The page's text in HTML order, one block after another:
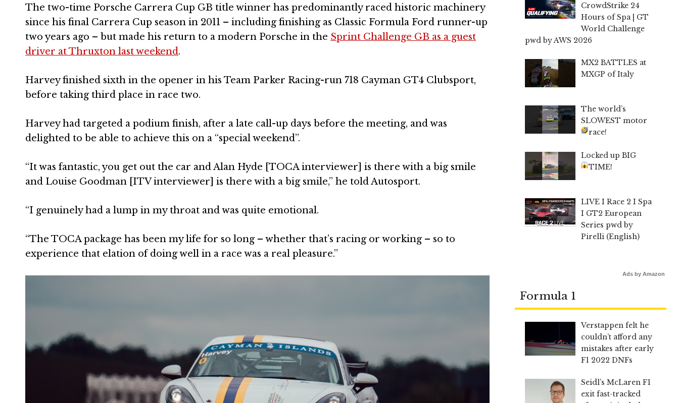
The two-time Porsche Carrera Cup GB title winner has predominantly raced historic machinery
since his final Carrera Cup season in 2011 – including finishing as Classic Formula Ford runner-up
two years ago – but made his return to a modern Porsche in the Sprint Challenge GB as a guest
driver at Thruxton last weekend.
Harvey finished sixth in the opener in his Team Parker Racing-run 718 Cayman GT4 Clubsport,
before taking third place in race two.
Harvey had targeted a podium finish, after a late call-up days before the meeting, and was
delighted to be able to achieve this on a “special weekend”.
“It was fantastic, you get out the car and Alan Hyde [TOCA interviewer] is there with a big smile
and Louise Goodman [ITV interviewer] is there with a big smile,” he told Autosport.
“I genuinely had a lump in my throat and was quite emotional.
“The TOCA package has been my life for so long – whether that’s racing or working – so to
experience that elation of doing well in a race was a real pleasure.”
CrowdStrike 24
Hours of Spa | GT
World Challenge
pwd by AWS 2026
MX2 BATTLES at
MXGP of Italy
The world’s
SLOWEST motor
race!
Locked up BIG
TIME!
LIVE I Race 2 I Spa
I GT2 European
Series pwd by
Pirelli (English)
Ads by Amazon
Formula 1
Verstappen felt he
couldn’t afford any
mistakes after early
F1 2022 DNFs
Seidl’s McLaren F1
exit fast-tracked